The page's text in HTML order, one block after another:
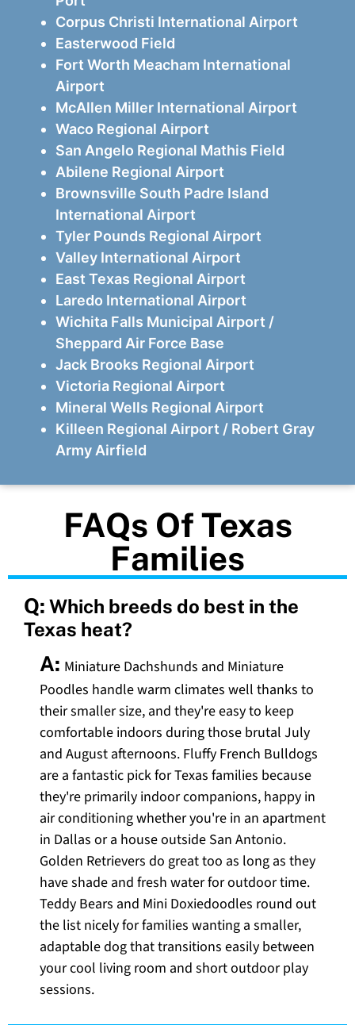
Corpus Christi International Airport
Easterwood Field
Fort Worth Meacham International
Airport
McAllen Miller International Airport
Waco Regional Airport
San Angelo Regional Mathis Field
Abilene Regional Airport
Brownsville South Padre Island
International Airport
Tyler Pounds Regional Airport
Valley International Airport
East Texas Regional Airport
Laredo International Airport
Wichita Falls Municipal Airport /
Sheppard Air Force Base
Jack Brooks Regional Airport
Victoria Regional Airport
Mineral Wells Regional Airport
Killeen Regional Airport / Robert Gray
Army Airfield
FAQs Of Texas
Families
Q: Which breeds do best in the
Texas heat?
A: Miniature Dachshunds and Miniature
Poodles handle warm climates well thanks to
their smaller size, and they're easy to keep
comfortable indoors during those brutal July
and August afternoons. Fluffy French Bulldogs
are a fantastic pick for Texas families because
they're primarily indoor companions, happy in
air conditioning whether you're in an apartment
in Dallas or a house outside San Antonio.
Golden Retrievers do great too as long as they
have shade and fresh water for outdoor time.
Teddy Bears and Mini Doxiedoodles round out
the list nicely for families wanting a smaller,
adaptable dog that transitions easily between
your cool living room and short outdoor play
sessions.